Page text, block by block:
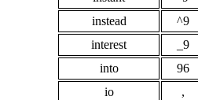
instead
^9
interest
_9
into
96
io
,